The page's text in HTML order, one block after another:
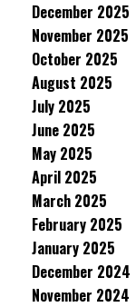
December 2025
November 2025
October 2025
August 2025
July 2025
June 2025
May 2025
April 2025
March 2025
February 2025
January 2025
December 2024
November 2024